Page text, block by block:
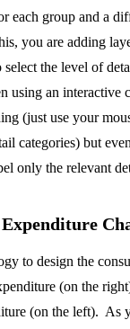
each group and a
you are adding
the level of
using an interactive
(just use your
categories) but
only the relevant
to design the
(on the
(on the left). As